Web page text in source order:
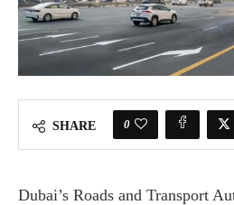
SHARE 0
Dubai’s Roads and Transport